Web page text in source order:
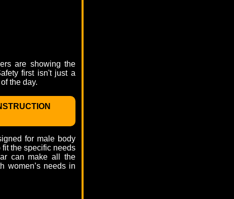
are showing the
first isn't just a
the day.
for male body
the specific needs
can make all the
women’s needs in